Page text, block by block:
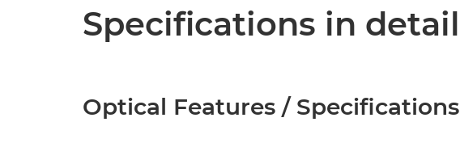
Specifications in detail
Optical Features / Specifications